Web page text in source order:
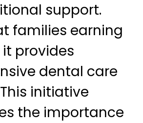
support.
families earning
it provides
dental care
initiative
the importance